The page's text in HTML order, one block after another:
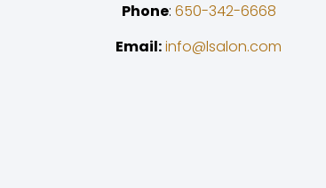
Phone: 650-342-6668
Email:info@lsalon.com